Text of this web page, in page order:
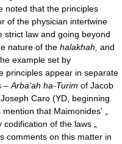
noted that the principles
of the physician intertwine
strict law and going beyond
nature of the halakhah, and
example set by
principles appear in separate
– Arba'ah ha-Turim of Jacob
Caro (YD, beginning
that Maimonides' „
of the laws „
comments on this matter in